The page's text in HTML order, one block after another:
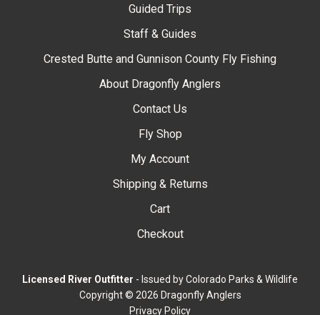
Guided Trips
Staff & Guides
Crested Butte and Gunnison County Fly Fishing
About Dragonfly Anglers
Contact Us
Fly Shop
My Account
Shipping & Returns
Cart
Checkout
Licensed River Outfitter - Issued by Colorado Parks & Wildlife
Copyright © 2026 Dragonfly Anglers
Privacy Policy